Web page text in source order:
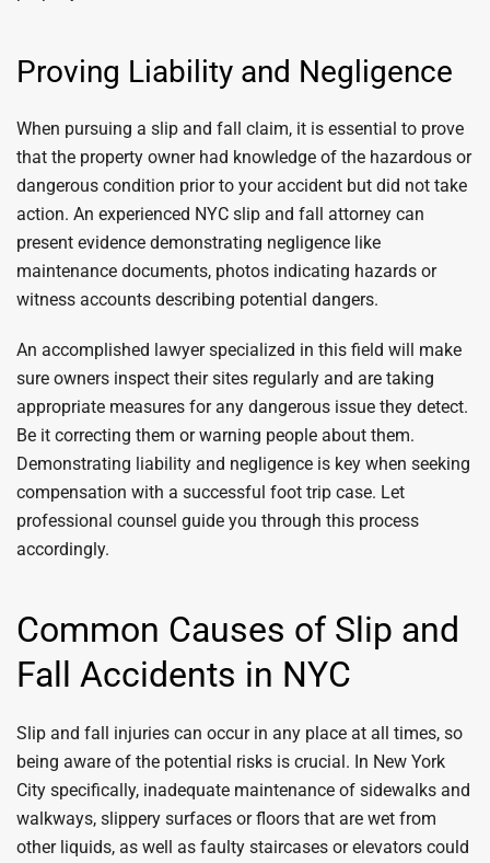
Proving Liability and Negligence
When pursuing a slip and fall claim, it is essential to prove
that the property owner had knowledge of the hazardous or
dangerous condition prior to your accident but did not take
action. An experienced NYC slip and fall attorney can
present evidence demonstrating negligence like
maintenance documents, photos indicating hazards or
witness accounts describing potential dangers.
An accomplished lawyer specialized in this field will make
sure owners inspect their sites regularly and are taking
appropriate measures for any dangerous issue they detect.
Be it correcting them or warning people about them.
Demonstrating liability and negligence is key when seeking
compensation with a successful foot trip case. Let
professional counsel guide you through this process
accordingly.
Common Causes of Slip and
Fall Accidents in NYC
Slip and fall injuries can occur in any place at all times, so
being aware of the potential risks is crucial. In New York
City specifically, inadequate maintenance of sidewalks and
walkways, slippery surfaces or floors that are wet from
other liquids, as well as faulty staircases or elevators could